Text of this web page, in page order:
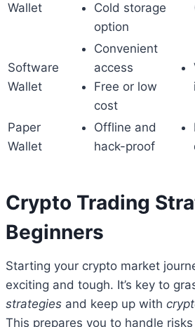
Wallet
Cold storage
option
Software
Wallet
Convenient
access
Free or low
cost
Paper
Wallet
Offline and
hack-proof
Crypto Trading
Beginners
Starting your crypto market
exciting and tough. It’s key to
strategies and keep up with
This prepares you to handle